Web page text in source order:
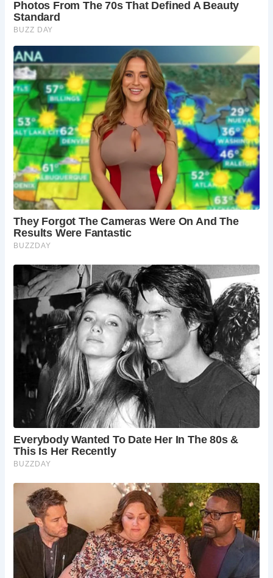
Today, the Ancient High House serves as a captivating
museum, offering visitors a glimpse into its rich past.
Guests can explore themed rooms across three floors,
each meticulously curated to immerse visitors in different
historical periods. From the Civil War Room, where King
Charles I and Prince Rupert once stayed, to the Stuart
Bedroom with its magnificent four-poster bed, the house is
a treasure trove of historical artifacts and displays.